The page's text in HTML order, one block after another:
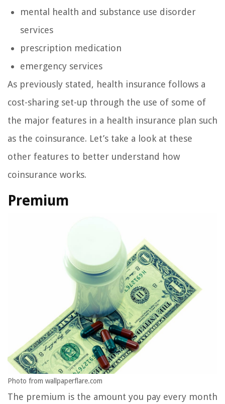
mental health and substance use disorder
services
prescription medication
emergency services
As previously stated, health insurance follows a
cost-sharing set-up through the use of some of
the major features in a health insurance plan such
as the coinsurance. Let’s take a look at these
other features to better understand how
coinsurance works.
Premium
Photo from wallpaperflare.com
The premium is the amount you pay every month